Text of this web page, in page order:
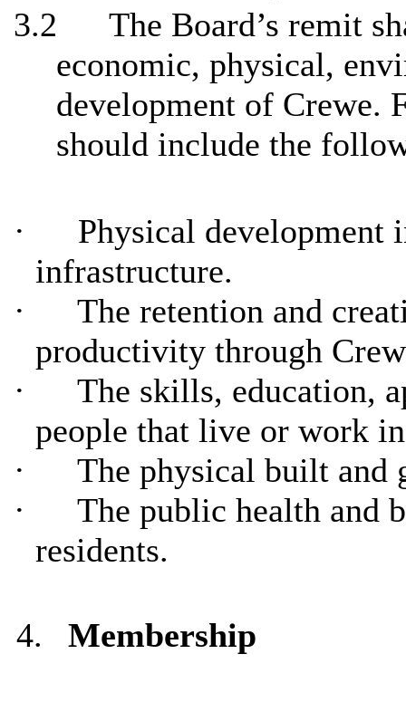
3.2
The Board’s remit
economic, physical,
development of Crewe.
should include the
·
Physical development
infrastructure.
·
The retention and
productivity through
·
The skills, education,
people that live or work
·
The physical built and
·
The public health and
residents.
4. Membership